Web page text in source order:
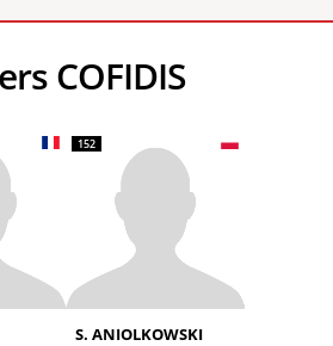
COFIDIS
152
S. ANIOLKOWSKI